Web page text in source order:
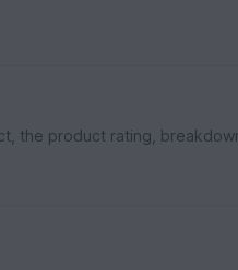
the product rating,